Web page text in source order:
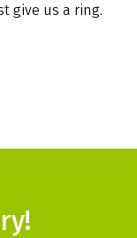
give us a ring.